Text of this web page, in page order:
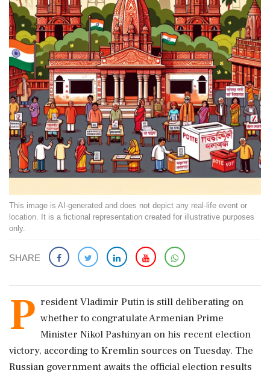
This image is AI-generated and does not depict any real-life event or
location. It is a fictional representation created for illustrative purposes
only.
SHARE
P resident Vladimir Putin is still deliberating on
whether to congratulate Armenian Prime
Minister Nikol Pashinyan on his recent election
victory, according to Kremlin sources on Tuesday. The
Russian government awaits the official election results